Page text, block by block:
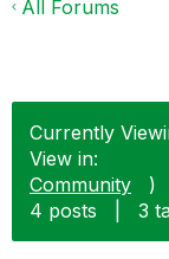
All Forums
Currently
View in:
Community
)
4 posts
3